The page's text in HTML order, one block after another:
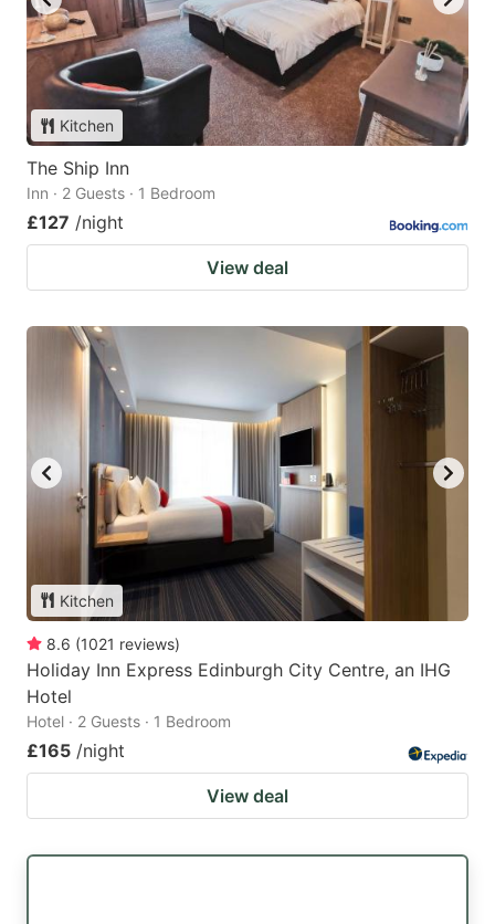
Kitchen
The Ship Inn
Inn · 2 Guests · 1 Bedroom
£127 /night
View deal
Kitchen
8.6 (1021 reviews)
Holiday Inn Express Edinburgh City Centre, an IHG
Hotel
Hotel · 2 Guests · 1 Bedroom
£165 /night
View deal